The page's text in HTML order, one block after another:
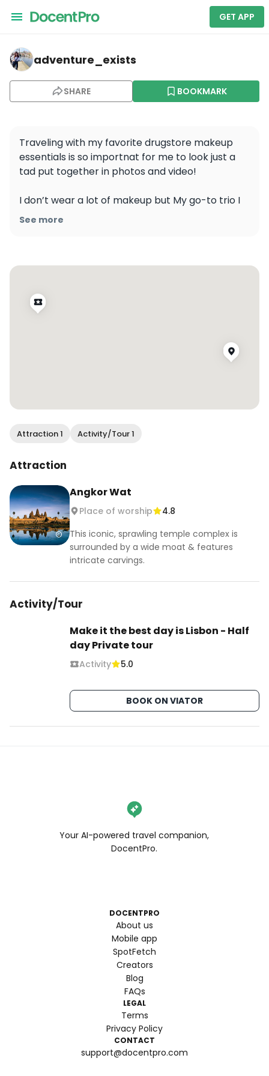
GET APP
adventure_exists — Angkor Wat
adventure_exists
SHARE BOOKMARK
Traveling with my favorite drugstore makeup
essentials is so importnat for me to look just a
tad put together in photos and video!
I don’t wear a lot of makeup but My go-to trio I
wear most days are NYX Can’t Stop Won’t Stop
keep me glam no matter where we go or what
kind of weather we find ourselves in during our
drugstore which keeps you from breaking the
See more
Attraction 1 Activity/Tour 1
Attraction
Angkor Wat
Place of worship
4.8
This iconic, sprawling temple complex is
surrounded by a wide moat & features
intricate carvings.
Activity/Tour
Make it the best day is Lisbon - Half
day Private tour
Activity 5.0
BOOK ON VIATOR
Your AI-powered travel companion,
DocentPro.
DOCENTPRO
About us
Mobile app
SpotFetch
Creators
Blog
FAQs
LEGAL
Terms
Privacy Policy
CONTACT
support@docentpro.com